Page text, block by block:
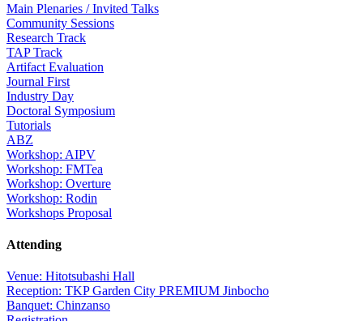
Main Plenaries / Invited Talks
Community Sessions
Research Track
TAP Track
Artifact Evaluation
Journal First
Industry Day
Doctoral Symposium
Tutorials
ABZ
Workshop: AIPV
Workshop: FMTea
Workshop: Overture
Workshop: Rodin
Workshops Proposal
Attending
Venue: Hitotsubashi Hall
Reception: TKP Garden City PREMIUM Jinbocho
Banquet: Chinzanso